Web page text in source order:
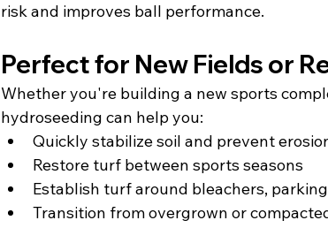
risk and improves ball performance.
Perfect for New Fields or
Whether you're building a new sports
hydroseeding can help you:
Quickly stabilize soil and prevent
Restore turf between sports seasons
Establish turf around bleachers,
Transition from overgrown or